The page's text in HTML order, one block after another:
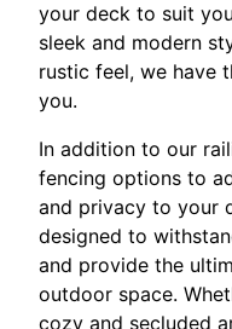
your deck to suit
sleek and modern
rustic feel, we have
you.
In addition to our
fencing options to
and privacy to your
designed to
and provide the
outdoor space.
cozy and secluded